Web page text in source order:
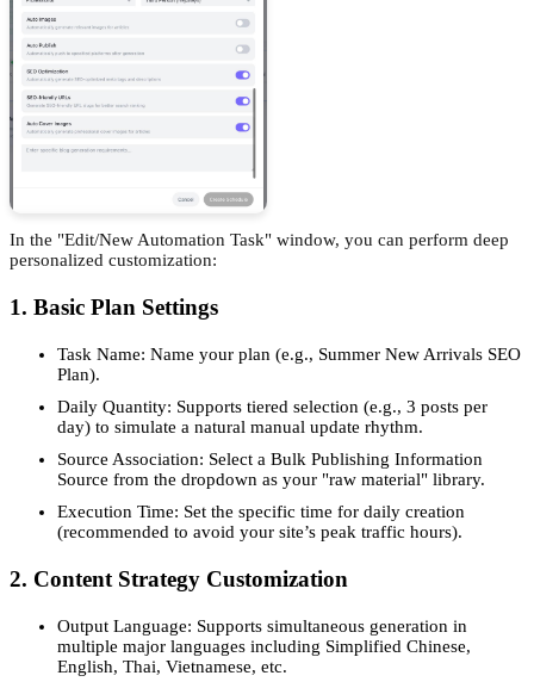
In the "Edit/New Automation Task" window, you can perform deep
personalized customization:
1. Basic Plan Settings
Task Name: Name your plan (e.g., Summer New Arrivals SEO
Plan).
Daily Quantity: Supports tiered selection (e.g., 3 posts per
day) to simulate a natural manual update rhythm.
Source Association: Select a Bulk Publishing Information
Source from the dropdown as your "raw material" library.
Execution Time: Set the specific time for daily creation
(recommended to avoid your site’s peak traffic hours).
2. Content Strategy Customization
Output Language: Supports simultaneous generation in
multiple major languages including Simplified Chinese,
English, Thai, Vietnamese, etc.